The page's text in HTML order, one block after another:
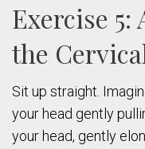
Exercise
the
Sit up straight.
your head gently
your head, gently